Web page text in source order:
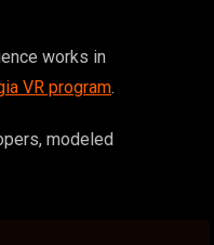
works in
VR program.
modeled